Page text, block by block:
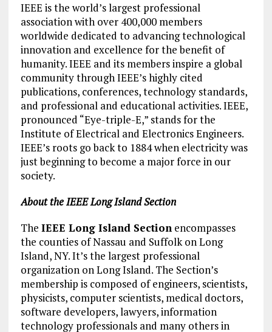
IEEE is the world’s largest professional
association with over 400,000 members
worldwide dedicated to advancing technological
innovation and excellence for the benefit of
humanity. IEEE and its members inspire a global
community through IEEE’s highly cited
publications, conferences, technology standards,
and professional and educational activities. IEEE,
pronounced “Eye-triple-E,” stands for the
Institute of Electrical and Electronics Engineers.
IEEE’s roots go back to 1884 when electricity was
just beginning to become a major force in our
society.
About the IEEE Long Island Section
The IEEE Long Island Sectionencompasses
the counties of Nassau and Suffolk on Long
Island, NY. It’s the largest professional
organization on Long Island. The Section’s
membership is composed of engineers, scientists,
physicists, computer scientists, medical doctors,
software developers, lawyers, information
technology professionals and many others in